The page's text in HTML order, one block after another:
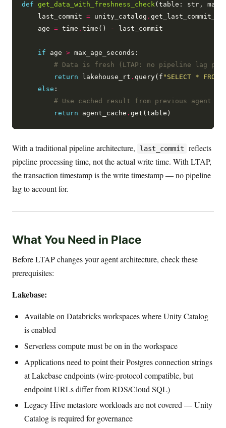
def get_data_with_freshness_check(table: str,
    last_commit
= unity_catalog .
    age
= time .time() - last_commit
if age > max_age_seconds:
# Data is fresh (LTAP: no pipeline lag
return lakehouse_rt . query(f "SELECT *
else :
# Use cached result from previous agent
return agent_cache .
With a traditional pipeline architecture, last_commit
reflects
pipeline processing time, not the actual write time. With LTAP,
the transaction timestamp is the write timestamp — no pipeline
lag to account for.
What You Need in Place
Before LTAP changes your agent architecture, check these
prerequisites:
Lakebase:
Available on Databricks workspaces where Unity Catalog
is enabled
Serverless compute must be on in the workspace
Applications need to point their Postgres connection strings
at Lakebase endpoints (wire-protocol compatible, but
endpoint URLs differ from RDS/Cloud SQL)
Legacy Hive metastore workloads are not covered — Unity
Catalog is required for governance